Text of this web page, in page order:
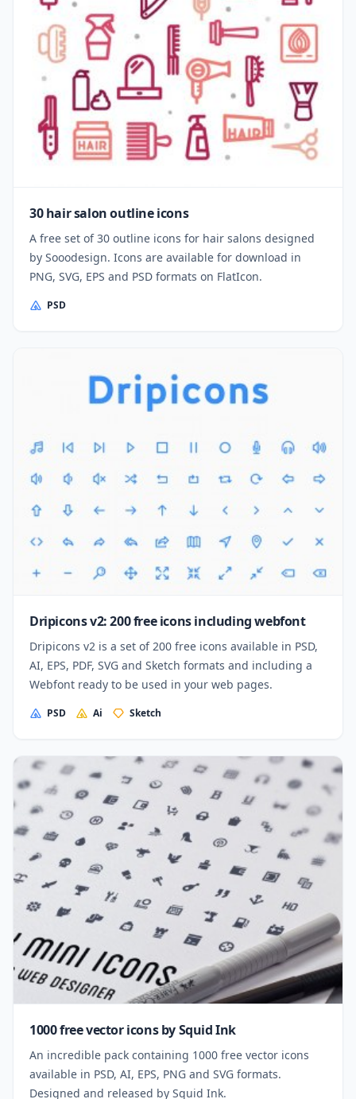
30 hair salon outline icons
A free set of 30 outline icons for hair salons designed
by Sooodesign. Icons are available for download in
PNG, SVG, EPS and PSD formats on FlatIcon.
PSD
Dripicons v2: 200 free icons including webfont
Dripicons v2 is a set of 200 free icons available in PSD,
AI, EPS, PDF, SVG and Sketch formats and including a
Webfont ready to be used in your web pages.
PSD Ai Sketch
1000 free vector icons by Squid Ink
An incredible pack containing 1000 free vector icons
available in PSD, AI, EPS, PNG and SVG formats.
Designed and released by Squid Ink.